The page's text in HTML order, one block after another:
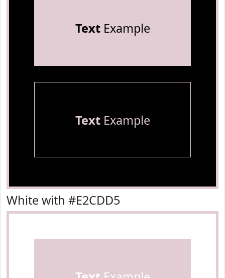
TextExample
TextExample
White with #E2CDD5